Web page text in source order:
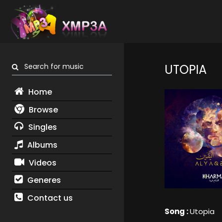
Search for music
Home
Browse
Singles
Albums
Videos
Generes
Contact us
UTOPIA
Song :Utopia